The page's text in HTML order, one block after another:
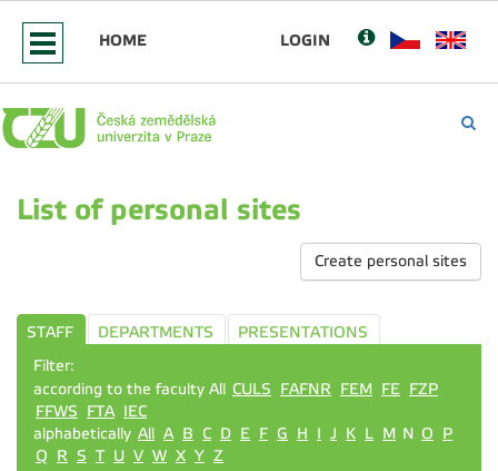
HOME LOGIN
List of personal sites
Create personal sites
STAFF DEPARTMENTS
PRESENTATIONS
Filter:
according to the faculty All CULS FAFNR FEM FE FZP
FFWS
FTA IEC
alphabetically All A B C D E F G H I J K L M N O
P
Q
R S T U V W X Y Z